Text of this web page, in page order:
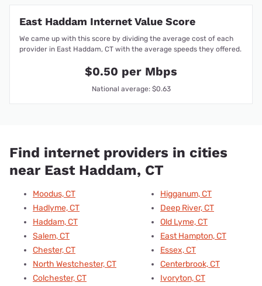
East Haddam Internet Value Score
We came up with this score by dividing the average cost of each
provider in East Haddam, CT with the average speeds they offered.
$0.50 per Mbps
National average: $0.63
Find internet providers in cities
near East Haddam, CT
Moodus, CT
Hadlyme, CT
Haddam, CT
Salem, CT
Chester, CT
North Westchester, CT
Colchester, CT
Higganum, CT
Deep River, CT
Old Lyme, CT
East Hampton, CT
Essex, CT
Centerbrook, CT
Ivoryton, CT